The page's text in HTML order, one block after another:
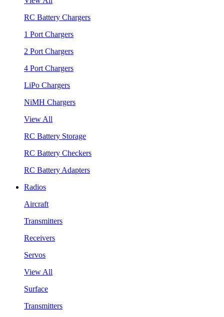
RC Battery Chargers
1 Port Chargers
2 Port Chargers
4 Port Chargers
LiPo Chargers
NiMH Chargers
View All
RC Battery Storage
RC Battery Checkers
RC Battery Adapters
Radios
Aircraft
Transmitters
Receivers
Servos
View All
Surface
Transmitters